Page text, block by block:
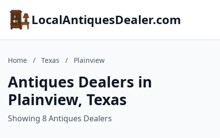
LocalAntiquesDealer.com
Home / Texas / Plainview
Antiques Dealers in
Plainview, Texas
Showing 8 Antiques Dealers